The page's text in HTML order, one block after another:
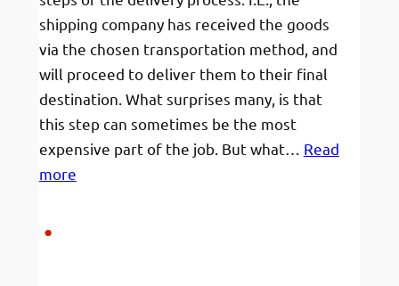
shipping company has received the goods
via the chosen transportation method, and
will proceed to deliver them to their final
destination. What surprises many, is that
this step can sometimes be the most
expensive part of the job. But what… Read
more: